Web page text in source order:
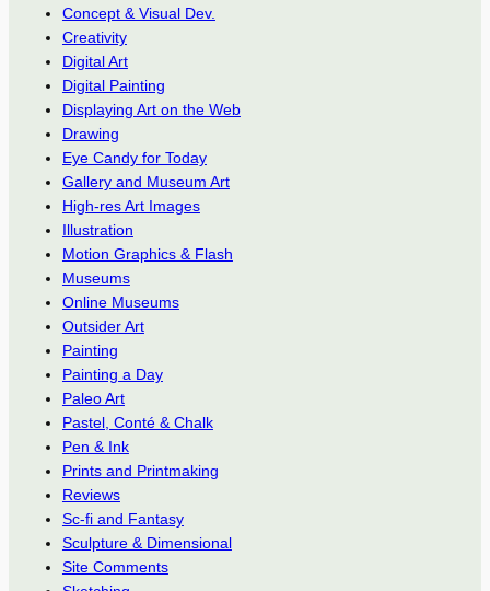
Concept & Visual Dev.
Creativity
Digital Art
Digital Painting
Displaying Art on the Web
Drawing
Eye Candy for Today
Gallery and Museum Art
High-res Art Images
Illustration
Motion Graphics & Flash
Museums
Online Museums
Outsider Art
Painting
Painting a Day
Paleo Art
Pastel, Conté & Chalk
Pen & Ink
Prints and Printmaking
Reviews
Sc-fi and Fantasy
Sculpture & Dimensional
Site Comments